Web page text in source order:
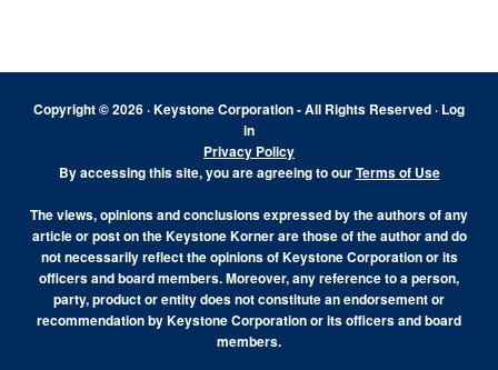
Copyright © 2026 · Keystone Corporation - All Rights Reserved · Log
in
Privacy Policy
By accessing this site, you are agreeing to ourTerms of Use
The views, opinions and conclusions expressed by the authors of any
article or post on the Keystone Korner are those of the author and do
not necessarily reflect the opinions of Keystone Corporation or its
officers and board members. Moreover, any reference to a person,
party, product or entity does not constitute an endorsement or
recommendation by Keystone Corporation or its officers and board
members.